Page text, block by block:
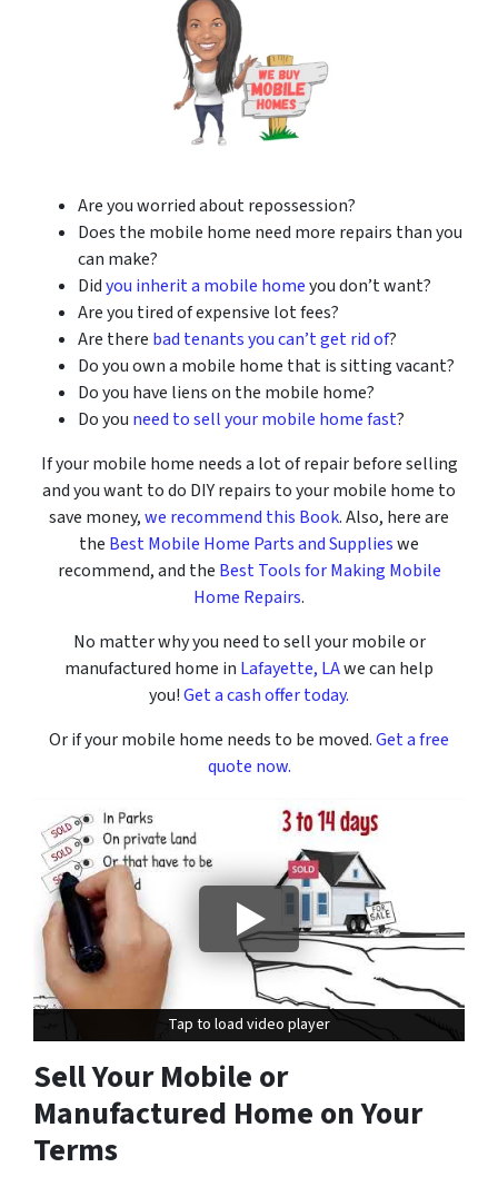
Are you worried about repossession?
Does the mobile home need more repairs than you
can make?
Didyou inherit a mobile homeyou don’t want?
Are you tired of expensive lot fees?
Are there bad tenants you can’t get rid of?
Do you own a mobile home that is sitting vacant?
Do you have liens on the mobile home?
Do you need to sell your mobile home fast?
If your mobile home needs a lot of repair before selling
and you want to do DIY repairs to your mobile home to
save money,we recommend this Book. Also, here are
the Best Mobile Home Parts and Supplieswe
recommend, and the Best Tools for Making Mobile
Home Repairs.
No matter why you need to sell your mobile or
manufactured home in Lafayette, LAwe can help
you!Get a cash offer today.
Or if your mobile home needs to be moved.Get a free
quote now.
Tap to load video player
Tap to load video player
Sell Your Mobile or
Manufactured Home on Your
Terms